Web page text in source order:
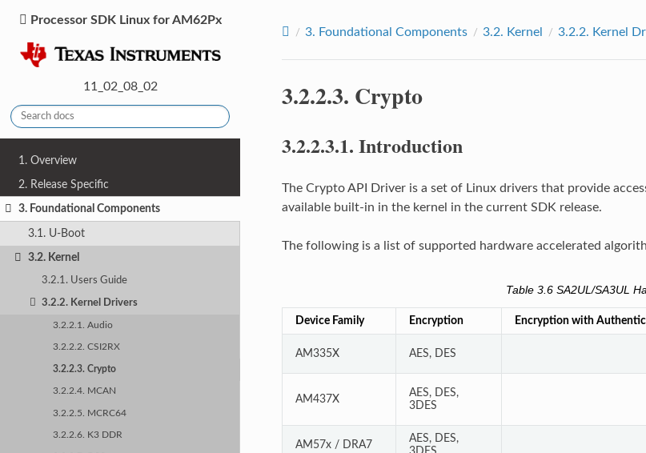
Processor SDK Linux for AM62Px
11_02_08_02
1. Overview
2. Release Specific
3. Foundational Components
3.1. U-Boot
3.2. Kernel
3.2.1. Users Guide
3.2.2. Kernel Drivers
3.2.2.1. Audio
3.2.2.2. CSI2RX
3.2.2.3. Crypto
3.2.2.4. MCAN
3.2.2.5. MCRC64
3.2.2.6. K3 DDR
3. Foundational Components 3.2. Kernel 3.2.2. Kernel
3.2.2.3. Crypto
3.2.2.3.1. Introduction
The Crypto API Driver is a set of Linux drivers that provide
available built-in in the kernel in the current SDK release.
The following is a list of supported hardware accelerated
Table 3.6 SA2UL/SA3UL
Device Family Encryption Encryption with
AM335X AES, DES
AM437X
AES, DES,
3DES
AM57x / DRA7
AES, DES,